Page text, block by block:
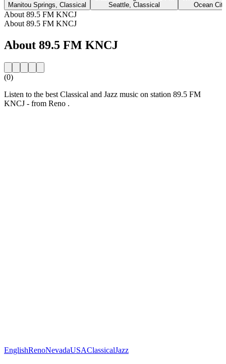
Manitou Springs, Classical
Seattle, Classical
Ocean
About 89.5 FM KNCJ
About 89.5 FM KNCJ
About 89.5 FM KNCJ
(0)
Listen to the best Classical and Jazz music on station 89.5 FM
KNCJ - from Reno .
EnglishRenoNevadaUSAClassicalJazz